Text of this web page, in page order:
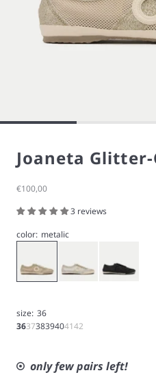
Joaneta
Sale price
€100,00
3 reviews
color: metalic
size: 36
36373839404142
only few pairs left!